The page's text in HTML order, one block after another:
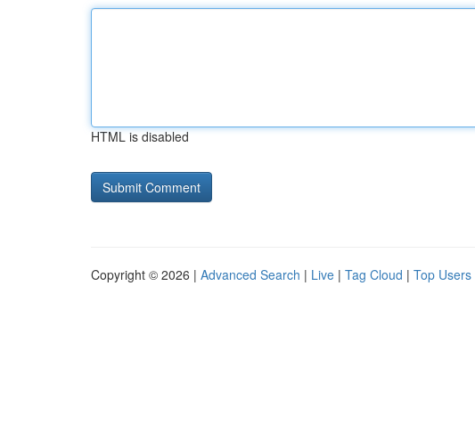
HTML is disabled
Copyright © 2026 | Advanced Search | Live | Tag Cloud | Top Users